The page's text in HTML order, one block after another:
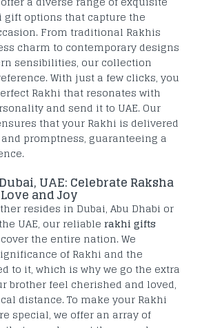
gift options that capture the
From traditional Rakhis
charm to contemporary designs
sensibilities, our collection
With just a few clicks, you
Rakhi that resonates with
and send it to UAE. Our
that your Rakhi is delivered
promptness, guaranteeing a
UAE: Celebrate Raksha
and Joy
resides in Dubai, Abu Dhabi or
UAE, our reliable rakhi gifts
the entire nation. We
of Rakhi and the
to it, which is why we go the extra
brother feel cherished and loved,
distance. To make your Rakhi
special, we offer an array of